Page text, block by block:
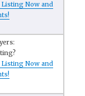
Now and
Now and